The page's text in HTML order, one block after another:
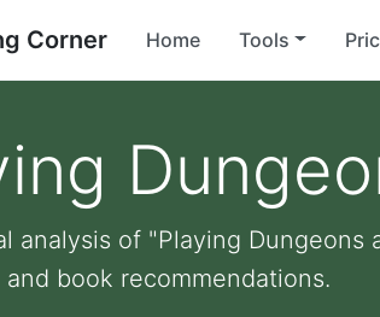
Corner Home Tools
analysis of "Playing
and book recommendations.